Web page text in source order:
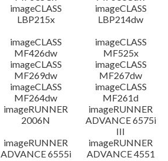
imageCLASS
LBP215x
imageCLASS
LBP214dw
imageCLASS
MF426dw
imageCLASS
MF525x
imageCLASS
MF269dw
imageCLASS
MF267dw
imageCLASS
MF264dw
imageCLASS
MF261d
imageRUNNER
2006N
imageRUNNER
ADVANCE 6575i
III
imageRUNNER
ADVANCE 6555i
imageRUNNER
ADVANCE 4551